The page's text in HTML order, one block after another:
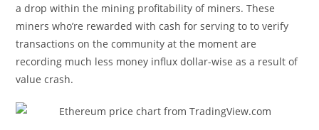
a drop within the mining profitability of miners. These
miners who’re rewarded with cash for serving to to verify
transactions on the community at the moment are
recording much less money influx dollar-wise as a result of
value crash.